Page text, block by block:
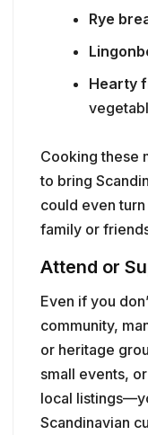
Rye
Hearty
Cooking these
to bring
could even
family or
Attend or
Even if you
community,
or heritage
small events,
local
Scandinavian